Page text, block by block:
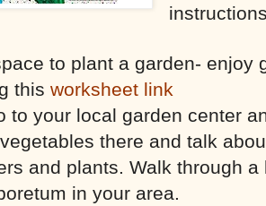
to plant a garden- enjoy
this worksheet link
to your local garden center
there and talk
and plants. Walk through
in your area.